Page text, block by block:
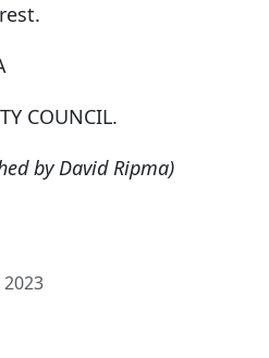
COUNCIL.
by David Ripma)